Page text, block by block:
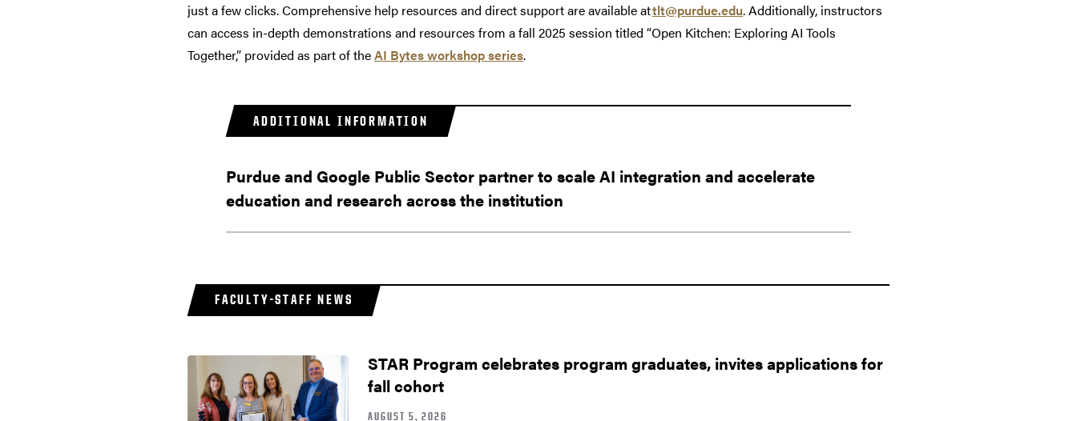
just a few clicks. Comprehensive help resources and direct support are available attlt@purdue.edu. Additionally, instructors
can access in-depth demonstrations and resources from a fall 2025 session titled “Open Kitchen: Exploring AI Tools
Together,” provided as part of theAI Bytes workshop series.
ADDITIONAL INFORMATION
Purdue and Google Public Sector partner to scale AI integration and accelerate
education and research across the institution
FACULTY-STAFF NEWS
STAR Program celebrates program graduates, invites applications for
fall cohort
AUGUST 5, 2026